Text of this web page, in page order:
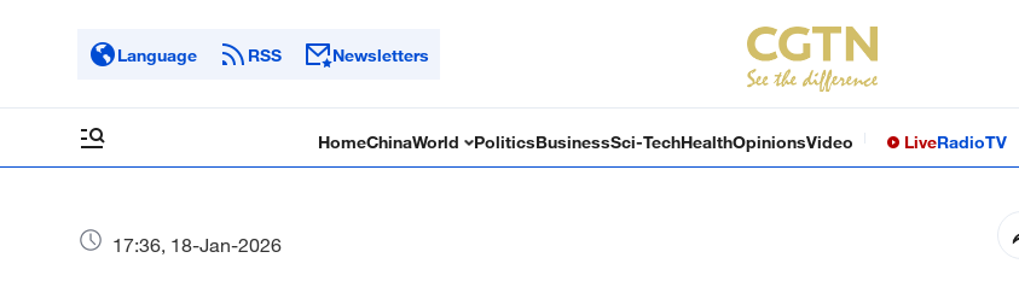
Language RSS Newsletters
HomeChinaWorld PoliticsBusinessSci-TechHealthOpinionsVideo LiveRadioTV
17:36, 18-Jan-2026